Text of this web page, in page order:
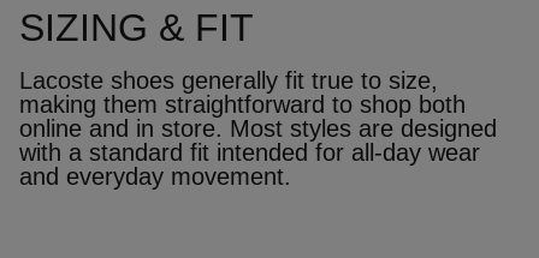
SIZING & FIT
Lacoste shoes generally fit true to size,
making them straightforward to shop both
online and in store. Most styles are designed
with a standard fit intended for all‑day wear
and everyday movement.